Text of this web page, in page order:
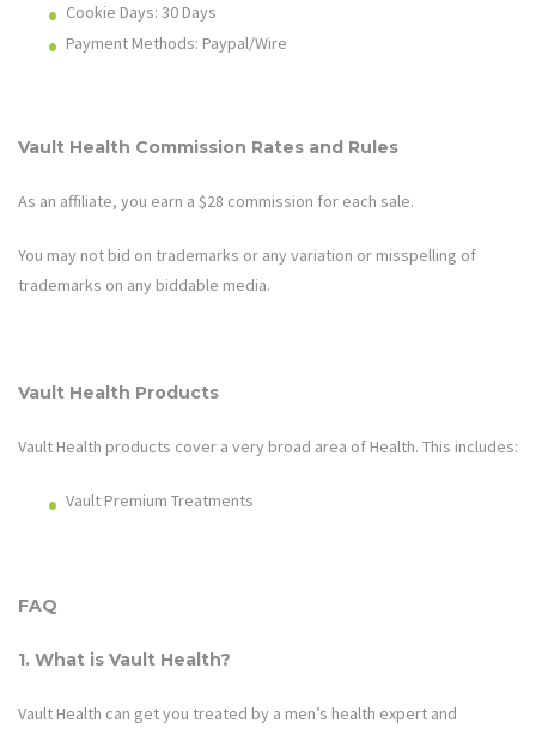
Cookie Days: 30 Days
Payment Methods: Paypal/Wire
Vault Health Commission Rates and Rules
As an affiliate, you earn a $28 commission for each sale.
You may not bid on trademarks or any variation or misspelling of
trademarks on any biddable media.
Vault Health Products
Vault Health products cover a very broad area of Health. This includes:
Vault Premium Treatments
FAQ
1. What is Vault Health?
Vault Health can get you treated by a men’s health expert and